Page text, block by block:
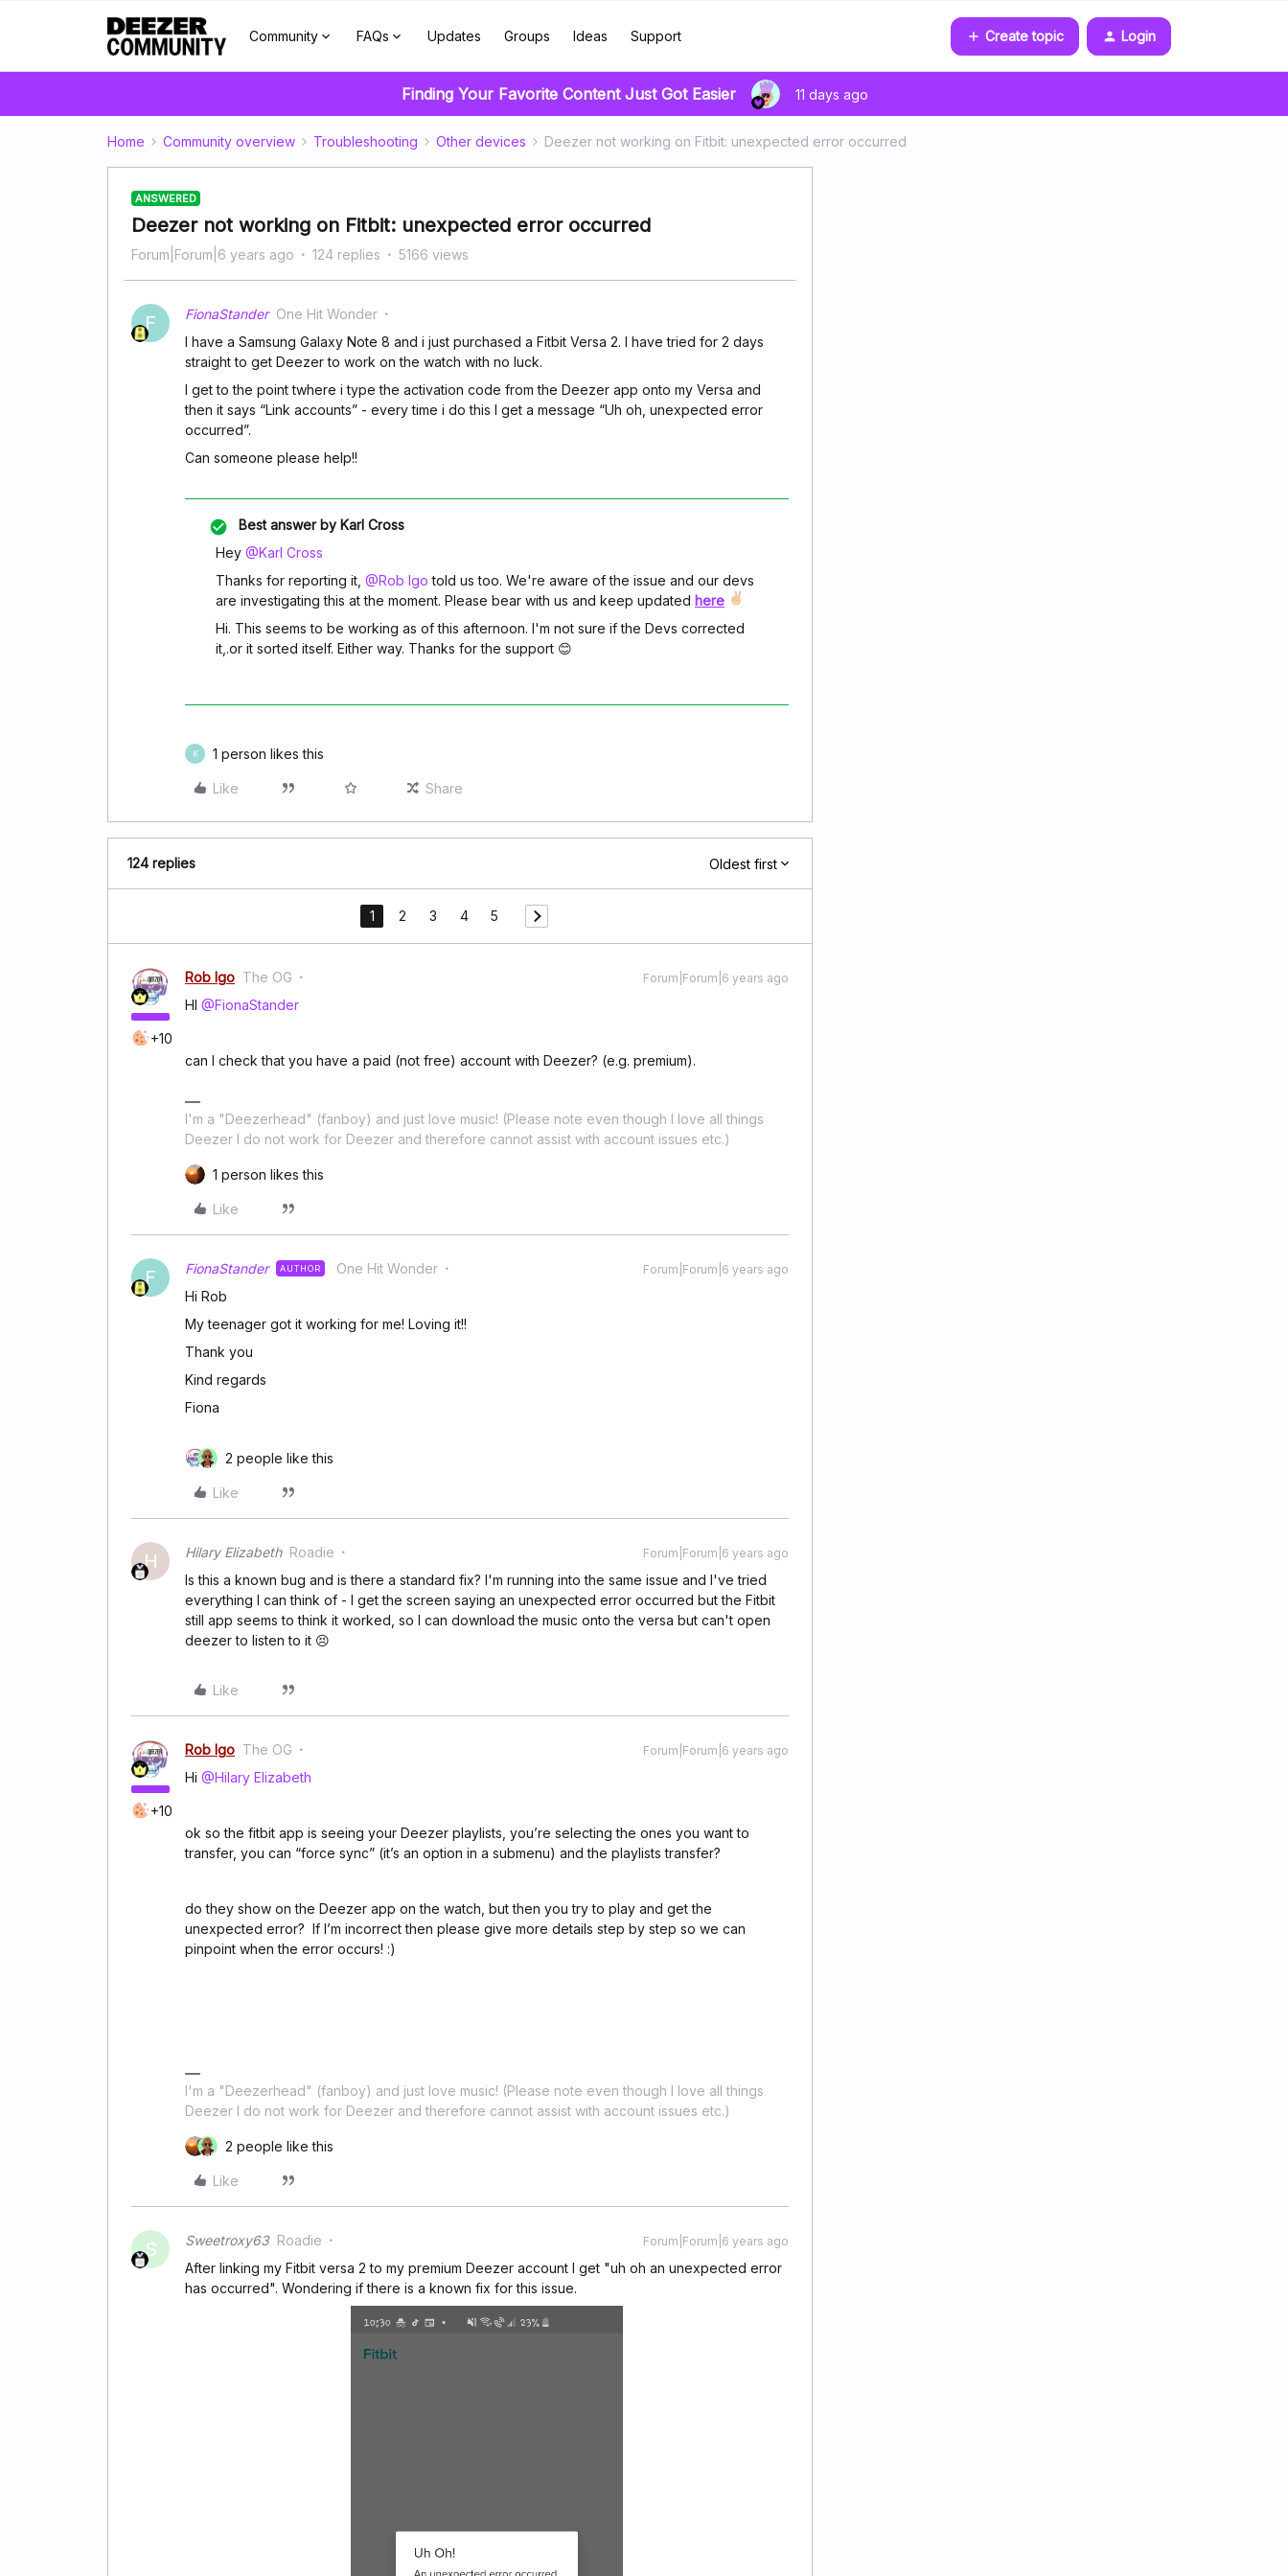
Community FAQs Updates Groups Ideas Support Create topic Login
Finding Your Favorite Content Just Got Easier 11 days ago
Home Community overview Troubleshooting Other devices Deezer not working on Fitbit: unexpected error occurred
ANSWERED
Deezer not working on Fitbit: unexpected error occurred
Forum|Forum|6 years ago 124 replies 5166 views
F FionaStander One Hit Wonder
I have a Samsung Galaxy Note 8 and i just purchased a Fitbit Versa 2. I have tried for 2 days
straight to get Deezer to work on the watch with no luck.
I get to the point twhere i type the activation code from the Deezer app onto my Versa and
then it says “Link accounts” - every time i do this I get a message “Uh oh, unexpected error
occurred”.
Can someone please help!!
Best answer by Karl Cross
Hey @Karl Cross
Thanks for reporting it, @Rob Igo told us too. We're aware of the issue and our devs
are investigating this at the moment. Please bear with us and keep updated here
Hi. This seems to be working as of this afternoon. I'm not sure if the Devs corrected
it,.or it sorted itself. Either way. Thanks for the support 😊
K 1 person likes this
Like Share
124 replies Oldest first
1 2 3 4 5
+10
Rob Igo The OG Forum|Forum|6 years ago
HI @FionaStander
can I check that you have a paid (not free) account with Deezer? (e.g. premium).
I'm a "Deezerhead" (fanboy) and just love music! (Please note even though I love all things
Deezer I do not work for Deezer and therefore cannot assist with account issues etc.)
1 person likes this
Like
F FionaStander AUTHOR One Hit Wonder Forum|Forum|6 years ago
Hi Rob
My teenager got it working for me! Loving it!!
Thank you
Kind regards
Fiona
2 people like this
Like
H Hilary Elizabeth Roadie Forum|Forum|6 years ago
Is this a known bug and is there a standard fix? I'm running into the same issue and I've tried
everything I can think of - I get the screen saying an unexpected error occurred but the Fitbit
still app seems to think it worked, so I can download the music onto the versa but can't open
deezer to listen to it 😣
Like
+10
Rob Igo The OG Forum|Forum|6 years ago
Hi @Hilary Elizabeth
ok so the fitbit app is seeing your Deezer playlists, you’re selecting the ones you want to
transfer, you can “force sync” (it’s an option in a submenu) and the playlists transfer?
do they show on the Deezer app on the watch, but then you try to play and get the
unexpected error? If I’m incorrect then please give more details step by step so we can
pinpoint when the error occurs! :)
I'm a "Deezerhead" (fanboy) and just love music! (Please note even though I love all things
Deezer I do not work for Deezer and therefore cannot assist with account issues etc.)
2 people like this
Like
S Sweetroxy63 Roadie Forum|Forum|6 years ago
After linking my Fitbit versa 2 to my premium Deezer account I get "uh oh an unexpected error
has occurred". Wondering if there is a known fix for this issue.